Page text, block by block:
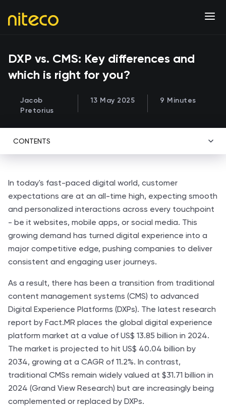
DXP vs. CMS: Key differences and
which is right for you?
Jacob
Pretorius
13 May 2025 9 Minutes
CONTENTS
In today's fast-paced digital world, customer
expectations are at an all-time high, expecting smooth
and personalized interactions across every touchpoint
- be it websites, mobile apps, or social media. This
growing demand has turned digital experience into a
major competitive edge, pushing companies to deliver
consistent and engaging user journeys.
As a result, there has been a transition from traditional
content management systems (CMS) to advanced
Digital Experience Platforms (DXPs). The latest research
report by Fact.MR places the global digital experience
platform market at a value of US$ 13.85 billion in 2024.
The market is projected to hit US$ 40.04 billion by
2034, growing at a CAGR of 11.2%. In contrast,
traditional CMSs remain widely valued at $31.71 billion in
2024 (Grand View Research) but are increasingly being
complemented or replaced by DXPs.